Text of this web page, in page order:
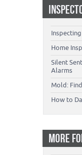
Home
Silent
Alarms
Mold:
How to
MORE